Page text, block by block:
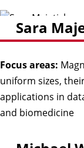
Sara
Focus areas:
uniform sizes,
applications in
and biomedicine